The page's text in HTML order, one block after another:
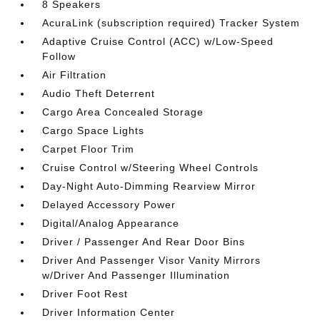
8 Speakers
AcuraLink (subscription required) Tracker System
Adaptive Cruise Control (ACC) w/Low-Speed
Follow
Air Filtration
Audio Theft Deterrent
Cargo Area Concealed Storage
Cargo Space Lights
Carpet Floor Trim
Cruise Control w/Steering Wheel Controls
Day-Night Auto-Dimming Rearview Mirror
Delayed Accessory Power
Digital/Analog Appearance
Driver / Passenger And Rear Door Bins
Driver And Passenger Visor Vanity Mirrors
w/Driver And Passenger Illumination
Driver Foot Rest
Driver Information Center